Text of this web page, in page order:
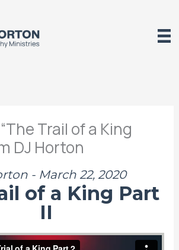
Trail of a King
DJ Horton
- March 22, 2020
of a King Part
II